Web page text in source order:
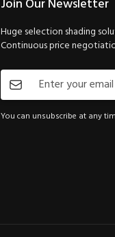
Join Our Newsletter
Huge selection shading
Continuous price
You can unsubscribe at any